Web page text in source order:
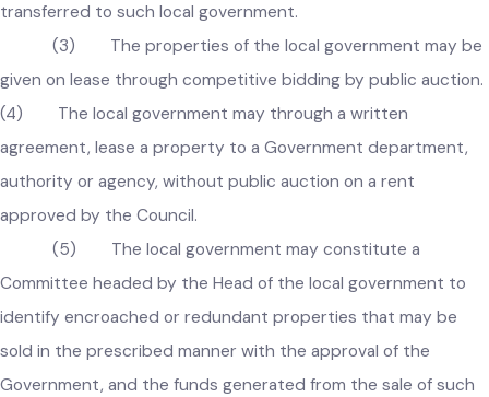
agency, the price of property not less than the amount
assessed by District Price Assessment Committee shall be
transferred to such local government.
(3) The properties of the local government may
given on lease through competitive bidding by public
(4) The local government may through a written
agreement, lease a property to a Government department,
authority or agency, without public auction on a rent
approved by the Council.
(5) The local government may constitute a
Committee headed by the Head of the local government to